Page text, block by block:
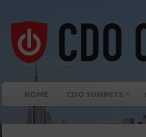
HOME CDO SUMMITS